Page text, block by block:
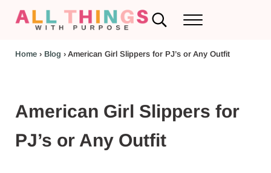
Search...Menu
Home› Blog › American Girl Slippers for PJ’s or Any Outfit
American Girl Slippers for
PJ’s or Any Outfit